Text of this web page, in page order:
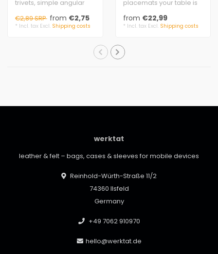
trivets, simple angular
design on your table,
many square..
€2,89 SRP from €2,75
* Incl. tax Excl. Shipping costs
placemats your table is
nobly set.
natural felt
from €22,99
* Incl. tax Excl. Shipping costs
werktat
leather & felt – bags, cases & sleeves for mobile devices
Reinhold-Würth-Straße 11/2
74360 Ilsfeld
Germany
+49 7062 910970
hello@werktat.de